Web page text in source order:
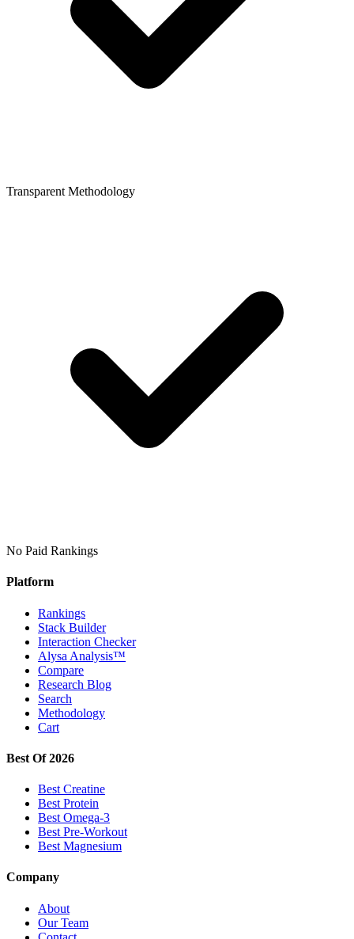
Transparent Methodology
No Paid Rankings
Platform
Rankings
Stack Builder
Interaction Checker
Alysa Analysis™
Compare
Research Blog
Search
Methodology
Cart
Best Of 2026
Best Creatine
Best Protein
Best Omega-3
Best Pre-Workout
Best Magnesium
Company
About
Our Team